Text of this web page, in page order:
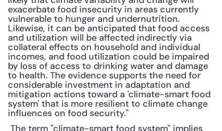
exacerbate food insecurity in areas currently
vulnerable to hunger and undernutrition.
Likewise, it can be anticipated that food access
and utilization will be affected indirectly via
collateral effects on household and individual
incomes, and food utilization could be impaired
by loss of access to drinking water and damage
to health. The evidence supports the need for
considerable investment in adaptation and
mitigation actions toward a 'climate-smart food
system' that is more resilient to climate change
influences on food security."